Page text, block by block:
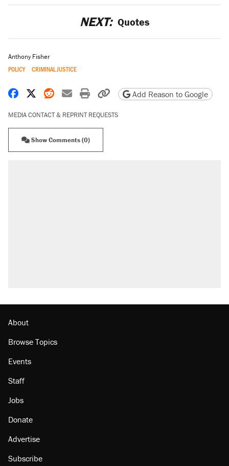
NEXT: Quotes
Anthony Fisher
POLICY CRIMINAL JUSTICE
Share on Facebook
Share on X
Share on Reddit
Share by email
Print friendly version
Copy page URL
Add Reason to Google
MEDIA CONTACT & REPRINT REQUESTS
Show Comments (0)
About
Browse Topics
Events
Staff
Jobs
Donate
Advertise
Subscribe